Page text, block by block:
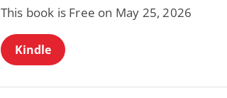
This book is Free on May 25, 2026
Kindle
$3.98
View Deal